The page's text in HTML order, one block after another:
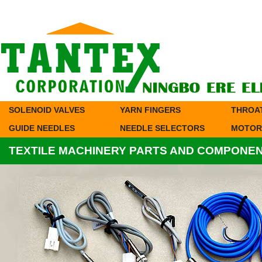
SOLENOID VALVES YARN FINGERS
GUIDE NEEDLES
NEEDLE SELECTORS
TEXTILE MACHINERY PARTS AND